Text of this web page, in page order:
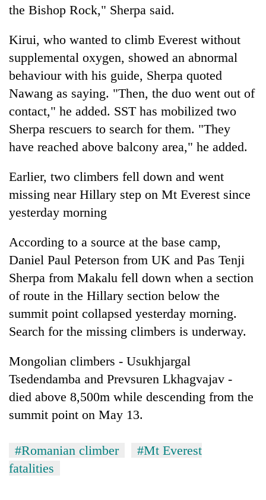
the Bishop Rock," Sherpa said.
Kirui, who wanted to climb Everest without
supplemental oxygen, showed an abnormal
behaviour with his guide, Sherpa quoted
Nawang as saying. "Then, the duo went out of
contact," he added. SST has mobilized two
Sherpa rescuers to search for them. "They
have reached above balcony area," he added.
Earlier, two climbers fell down and went
missing near Hillary step on Mt Everest since
yesterday morning
According to a source at the base camp,
Daniel Paul Peterson from UK and Pas Tenji
Sherpa from Makalu fell down when a section
of route in the Hillary section below the
summit point collapsed yesterday morning.
Search for the missing climbers is underway.
Mongolian climbers - Usukhjargal
Tsedendamba and Prevsuren Lkhagvajav -
died above 8,500m while descending from the
summit point on May 13.
#Romanian climber
#Mt Everest
fatalities